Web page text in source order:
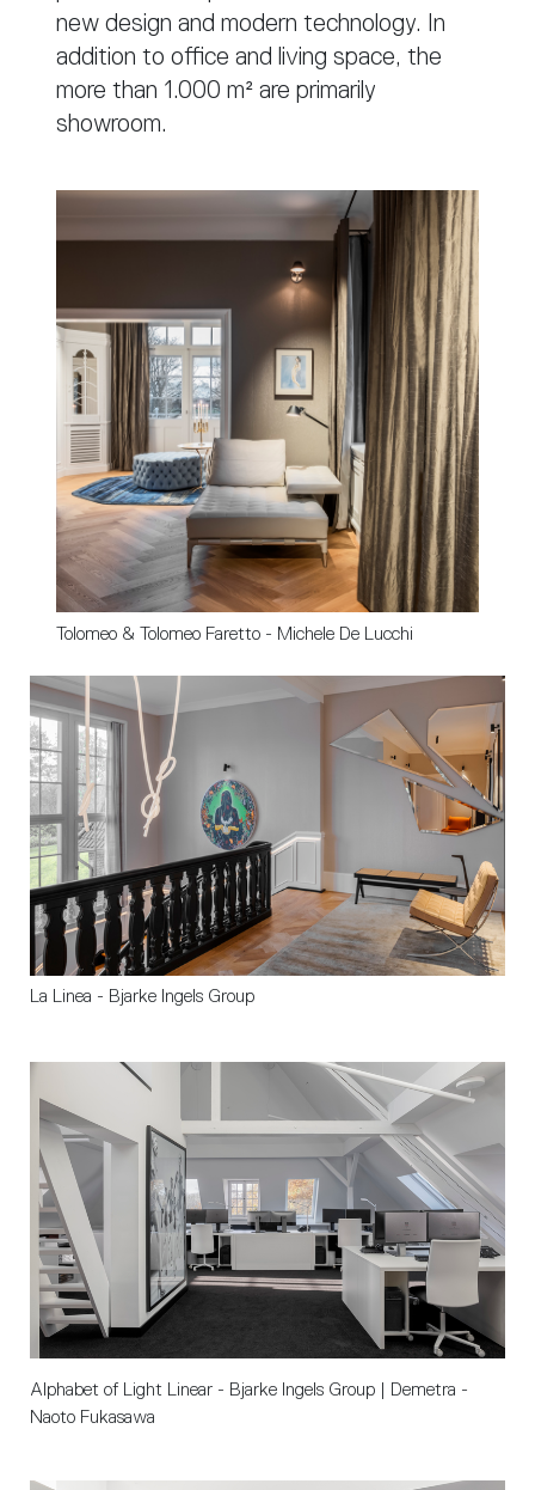
Tolomeo & Tolomeo Faretto - Michele De Lucchi
new design and modern technology. In
addition to office and living space, the
more than 1.000 m² are primarily
showroom.
La Linea - Bjarke Ingels Group
Alphabet of Light Linear - Bjarke Ingels Group | Demetra -
Naoto Fukasawa